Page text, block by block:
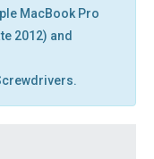
MacBook Pro
2012) and